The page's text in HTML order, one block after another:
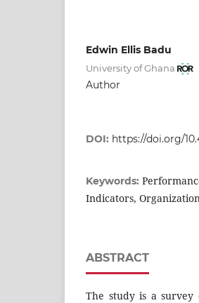
Edwin Ellis Badu
University of Ghana
Author
DOI: https://doi.org/
Keywords:
Indicators,
ABSTRACT
The study is a survey